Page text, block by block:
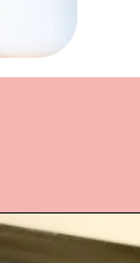
https://www.lifeslittlesweets.com/hermit-cookies/?utm_source=discover&utm_medium=organic&utm_campaign=web_story